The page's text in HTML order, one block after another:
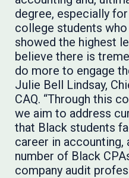
degree, especially
college students
showed the highest
believe there is
do more to engage
Julie Bell Lindsay,
CAQ. “Through this
we aim to address
that Black students
career in accounting,
number of Black
company audit